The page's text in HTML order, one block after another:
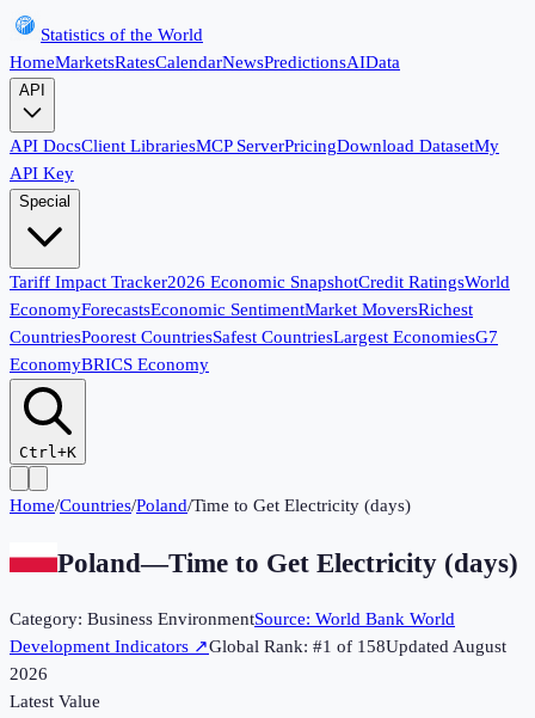
Statistics of the World
HomeMarketsRatesCalendarNewsPredictionsAIData
API
API DocsClient LibrariesMCP ServerPricingDownload DatasetMy
API Key
Special
Tariff Impact Tracker2026 Economic SnapshotCredit RatingsWorld
EconomyForecastsEconomic SentimentMarket MoversRichest
CountriesPoorest CountriesSafest CountriesLargest EconomiesG7
EconomyBRICS Economy
Ctrl+K
Home/Countries/Poland/Time to Get Electricity (days)
Poland—Time to Get Electricity (days)
Category: Business EnvironmentSource: World Bank World
Development Indicators ↗Global Rank: #1 of 158UpdatedAugust
2026
Latest Value